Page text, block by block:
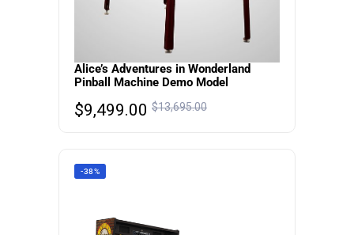
Alice’s Adventures in Wonderland
Pinball Machine Demo Model
$13,695.00
$9,499.00
-38%